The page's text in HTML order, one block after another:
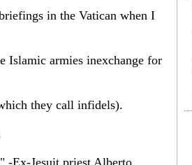
in the Vatican when I
Islamic armies inexchange for
they call infidels).
-Ex-Jesuit priest Alberto